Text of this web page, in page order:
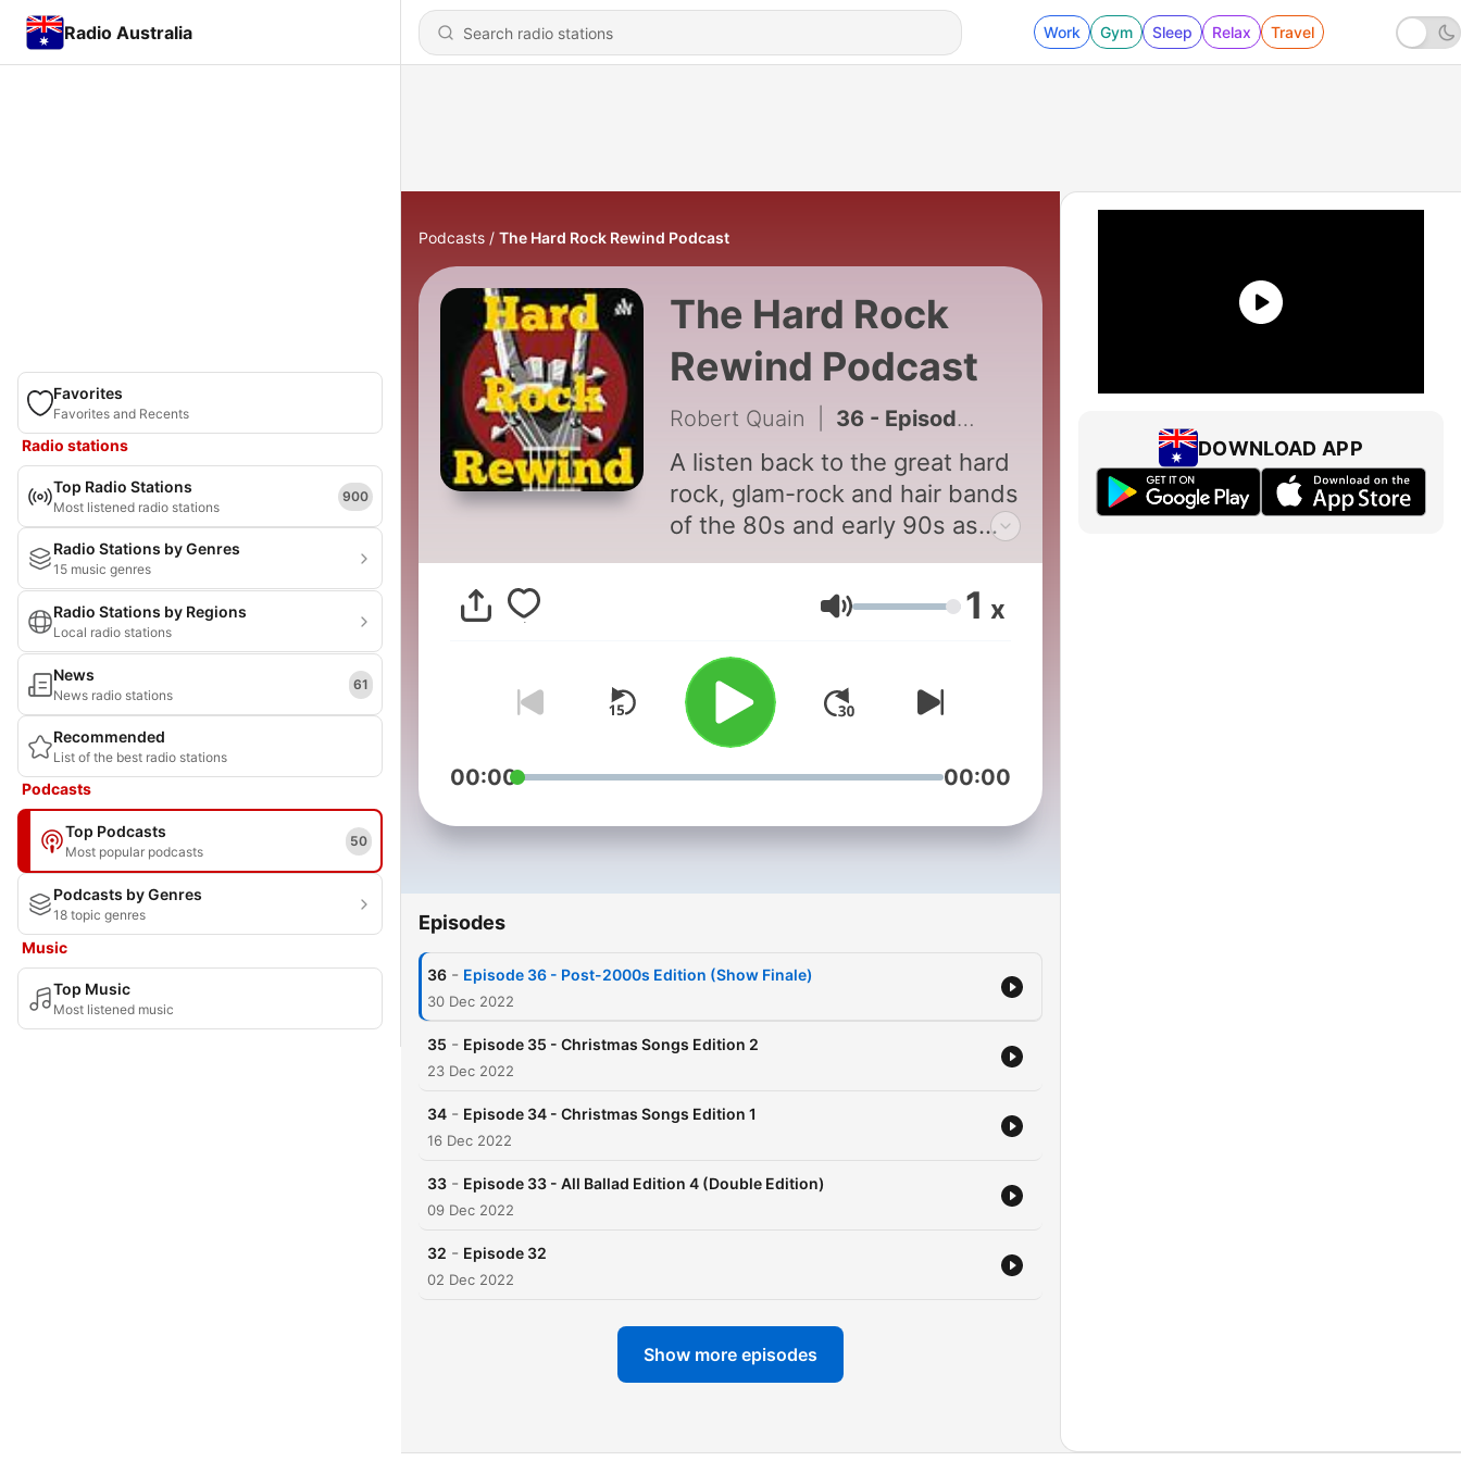
Radio Australia Work Gym Sleep Relax Travel
Favorites
Favorites and Recents
Radio stations
Top Radio Stations
Most listened radio stations
900
Radio Stations by Genres
15 music genres
Radio Stations by Regions
Local radio stations
News
News radio stations
61
Recommended
List of the best radio stations
Podcasts
Top Podcasts
Most popular podcasts
50
Podcasts by Genres
18 topic genres
Music
Top Music
Most listened music
Podcasts The Hard Rock Rewind Podcast
The Hard Rock
Rewind Podcast
Robert Quain 36 - Episode 36 - Post-2000s Edition (Show Finale)
A listen back to the great hard
rock, glam-rock and hair bands
of the 80s and early 90s as
well as later songs by those
bands popular in that time
Volume 1 x
00:00 00:00
Episodes
36 - Episode 36 - Post-2000s Edition (Show Finale)
30 Dec 2022
35 - Episode 35 - Christmas Songs Edition 2
23 Dec 2022
34 - Episode 34 - Christmas Songs Edition 1
16 Dec 2022
33 - Episode 33 - All Ballad Edition 4 (Double Edition)
09 Dec 2022
32 - Episode 32
02 Dec 2022
Show more episodes
DOWNLOAD APP